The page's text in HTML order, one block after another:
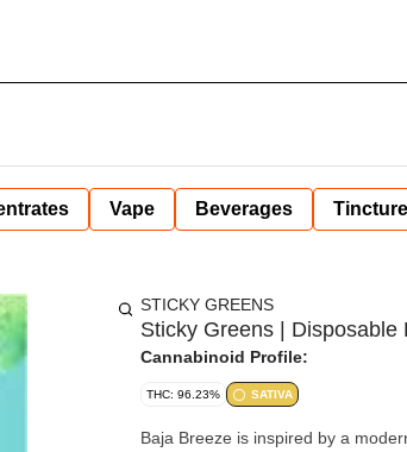
Vape Beverages Tincture
STICKY GREENS
Sticky Greens | Disposable
Cannabinoid Profile:
THC: 96.23% SATIVA
Baja Breeze is inspired by a